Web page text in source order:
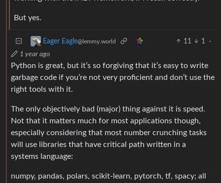
But yes.
Eager Eagle@lemmy.world 11 1
·
1 year ago
Python is great, but it’s so forgiving that it’s easy to write
garbage code if you’re not very proficient and don’t use the
right tools with it.
The only objectively bad (major) thing against it is speed.
Not that it matters much for most applications though,
especially considering that most number crunching tasks
will use libraries that have critical path written in a
systems language:
numpy, pandas, polars, scikit-learn, pytorch, tf, spacy; all